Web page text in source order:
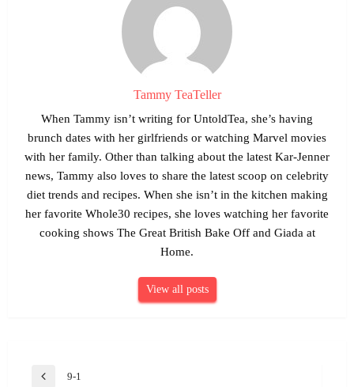
Tammy TeaTeller
When Tammy isn’t writing for UntoldTea, she’s having
brunch dates with her girlfriends or watching Marvel movies
with her family. Other than talking about the latest Kar-Jenner
news, Tammy also loves to share the latest scoop on celebrity
diet trends and recipes. When she isn’t in the kitchen making
her favorite Whole30 recipes, she loves watching her favorite
cooking shows The Great British Bake Off and Giada at
Home.
View all posts
Post
Previous
9-1